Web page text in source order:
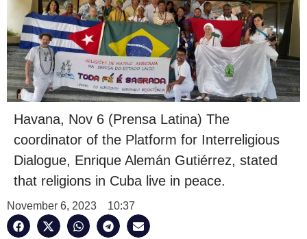
Havana, Nov 6 (Prensa Latina) The
coordinator of the Platform for Interreligious
Dialogue, Enrique Alemán Gutiérrez, stated
that religions in Cuba live in peace.
November 6, 2023 10:37